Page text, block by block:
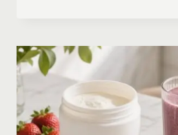
VITAMIN
AND
B12
SUPPLEMENTS